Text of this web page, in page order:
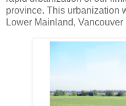
province. This urbanization
Lower Mainland,